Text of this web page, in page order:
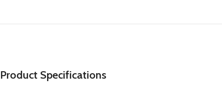
Apple Watch Series 10
Product Specifications